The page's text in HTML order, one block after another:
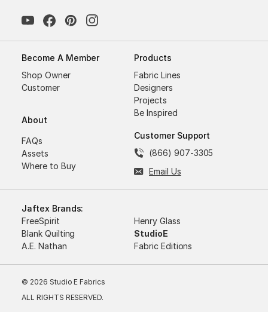
Become A Member
Shop Owner
Customer
About
FAQs
Assets
Where to Buy
Products
Fabric Lines
Designers
Projects
Be Inspired
Customer Support
(866) 907-3305
Email Us
© 2026 Studio E Fabrics
ALL RIGHTS RESERVED.
Jaftex Brands:
FreeSpirit
Henry Glass
Blank Quilting
StudioE
A.E. Nathan
Fabric Editions